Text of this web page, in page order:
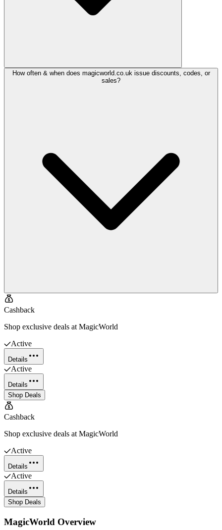
How often & when does magicworld.co.uk issue discounts, codes, or
sales?
Cashback
Shop exclusive deals at MagicWorld
Active
Details
Active
Details
Shop Deals
Cashback
Shop exclusive deals at MagicWorld
Active
Details
Active
Details
Shop Deals
MagicWorld Overview